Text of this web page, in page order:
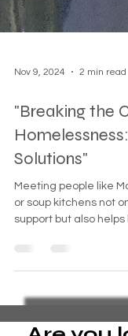
"Breaking the
support but also